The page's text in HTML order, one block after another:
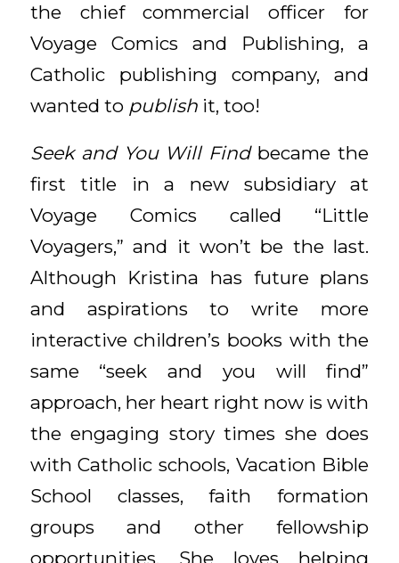
the chief commercial officer for
Voyage Comics and Publishing, a
Catholic publishing company, and
wanted to publishit, too!
Seek and You Will Findbecame the
first title in a new subsidiary at
Voyage Comics called “Little
Voyagers,” and it won’t be the last.
Although Kristina has future plans
and aspirations to write more
interactive children’s books with the
same “seek and you will find”
approach, her heart right now is with
the engaging story times she does
with Catholic schools, Vacation Bible
School classes, faith formation
groups and other fellowship
opportunities. She loves helping